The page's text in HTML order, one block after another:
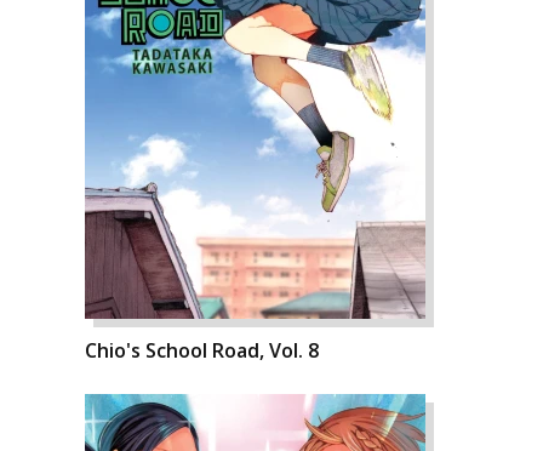
Chio's School Road, Vol. 8